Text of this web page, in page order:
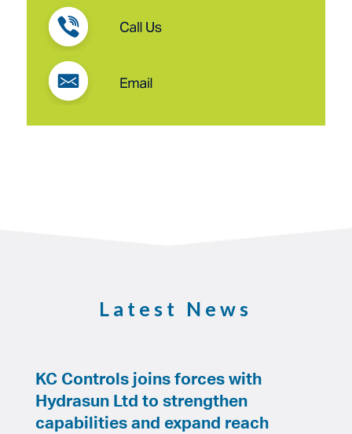
Latest News
KC Controls joins forces with
Hydrasun Ltd to strengthen
capabilities and expand reach